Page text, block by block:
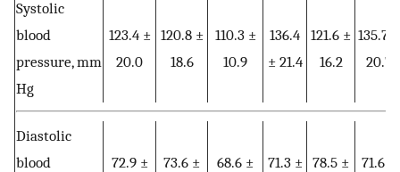
Systolic
blood
pressure, mm
Hg
123.4 ±
20.0
120.8 ±
18.6
110.3 ±
10.9
136.4
± 21.4
121.6 ±
16.2
135.7 ±
20.7
Diastolic
blood
72.9 ±
73.6 ±
68.6 ±
71.3 ± 78.5 ±
71.6 ±